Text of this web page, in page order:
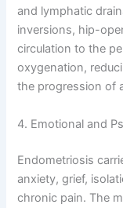
and lymphatic
inversions, hip-
circulation to the
oxygenation,
the progression of
4. Emotional and
Endometriosis
anxiety, grief,
chronic pain. The